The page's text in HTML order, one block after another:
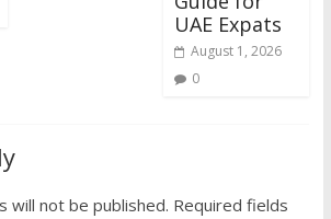
UAE Expats
August 1, 2026
0
will not be published. Required fields